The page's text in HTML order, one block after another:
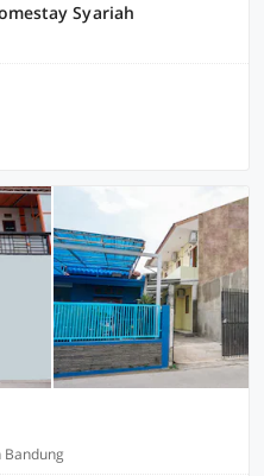
Syariah
Bandung